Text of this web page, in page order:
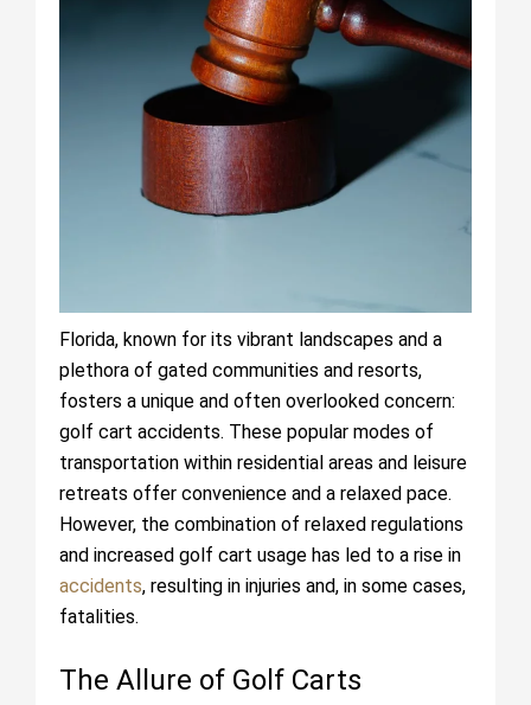
Florida, known for its vibrant landscapes and a
plethora of gated communities and resorts,
fosters a unique and often overlooked concern:
golf cart accidents. These popular modes of
transportation within residential areas and leisure
retreats offer convenience and a relaxed pace.
However, the combination of relaxed regulations
and increased golf cart usage has led to a rise in
accidents, resulting in injuries and, in some cases,
fatalities.
The Allure of Golf Carts